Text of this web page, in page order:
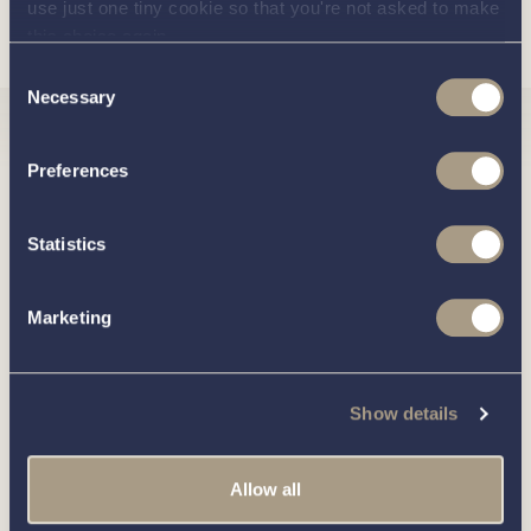
use just one tiny cookie so that you're not asked to make
Selection
Necessary
Preferences
Statistics
Marketing
Show details
Allow all
Bluetooth audio system with 4 speakers
Compressor cooler in portside bench approx. 85L
Sink with cold water tap in port console with Esthec
Deck shower
Heating in cabin and cockpit
Hot water system with 30L boiler
Load more
Interested in
more
about this
boat?
Call our friendly team on01189 403211or complete